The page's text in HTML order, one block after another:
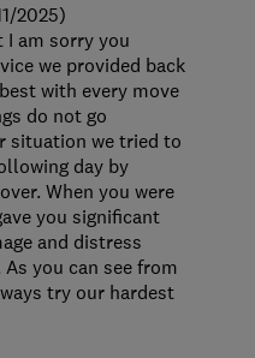
2025)
I am sorry you
we provided back
with every move
do not go
situation we tried to
day by
When you were
you significant
and distress
you can see from
try our hardest